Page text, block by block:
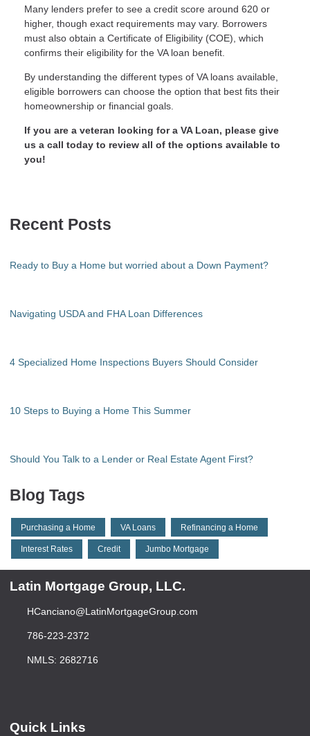
Many lenders prefer to see a credit score around 620 or
higher, though exact requirements may vary. Borrowers
must also obtain a Certificate of Eligibility (COE), which
confirms their eligibility for the VA loan benefit.
By understanding the different types of VA loans available,
eligible borrowers can choose the option that best fits their
homeownership or financial goals.
If you are a veteran looking for a VA Loan, please give
us a call today to review all of the options available to
you!
Recent Posts
Ready to Buy a Home but worried about a Down Payment?
Navigating USDA and FHA Loan Differences
4 Specialized Home Inspections Buyers Should Consider
10 Steps to Buying a Home This Summer
Should You Talk to a Lender or Real Estate Agent First?
Blog Tags
Purchasing a Home VA Loans Refinancing a Home
Interest Rates Credit Jumbo Mortgage
Latin Mortgage Group, LLC.
HCanciano@LatinMortgageGroup.com
786-223-2372
NMLS: 2682716
Quick Links